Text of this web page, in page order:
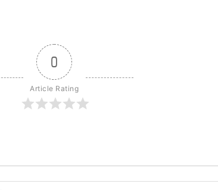
0
Article Rating